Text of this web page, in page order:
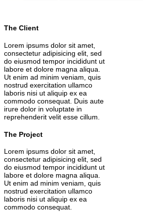
The Client
Lorem ipsums dolor sit amet,
consectetur adipisicing elit, sed
do eiusmod tempor incididunt ut
labore et dolore magna aliqua.
Ut enim ad minim veniam, quis
nostrud exercitation ullamco
laboris nisi ut aliquip ex ea
commodo consequat. Duis aute
irure dolor in voluptate in
reprehenderit velit esse cillum.
The Project
Lorem ipsums dolor sit amet,
consectetur adipisicing elit, sed
do eiusmod tempor incididunt ut
labore et dolore magna aliqua.
Ut enim ad minim veniam, quis
nostrud exercitation ullamco
laboris nisi ut aliquip ex ea
commodo consequat.